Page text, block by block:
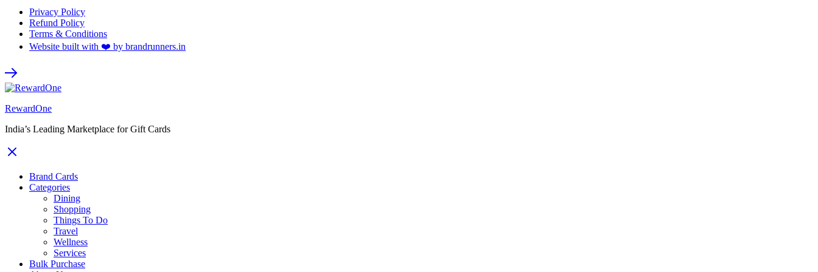
Privacy Policy
Refund Policy
Terms & Conditions
Website built with ❤️ by brandrunners.in
RewardOne
India’s Leading Marketplace for Gift Cards
Brand Cards
Categories
Dining
Shopping
Things To Do
Travel
Wellness
Services
Bulk Purchase